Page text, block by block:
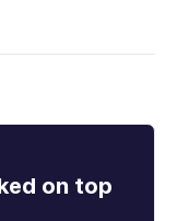
on top